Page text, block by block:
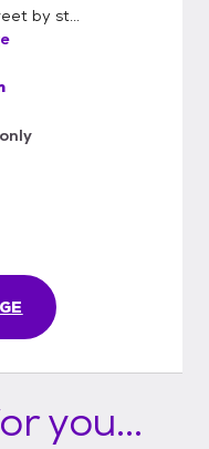
by st...
you...